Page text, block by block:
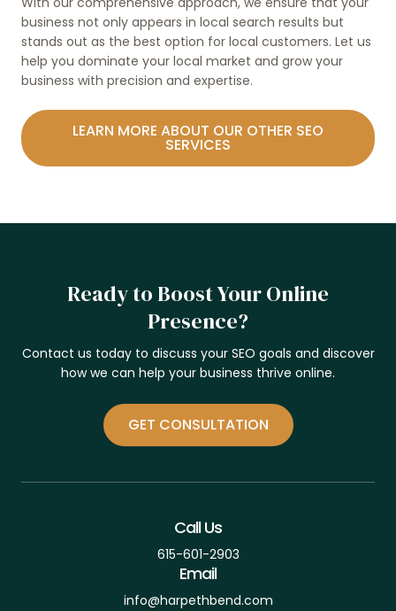
business not only appears in local search results but
stands out as the best option for local customers. Let us
help you dominate your local market and grow your
business with precision and expertise.
LEARN MORE ABOUT OUR OTHER SEO
SERVICES
Ready to Boost Your Online
Presence?
Contact us today to discuss your SEO goals and discover
how we can help your business thrive online.
GET CONSULTATION
Call Us
615-601-2903
Email
info@harpethbend.com